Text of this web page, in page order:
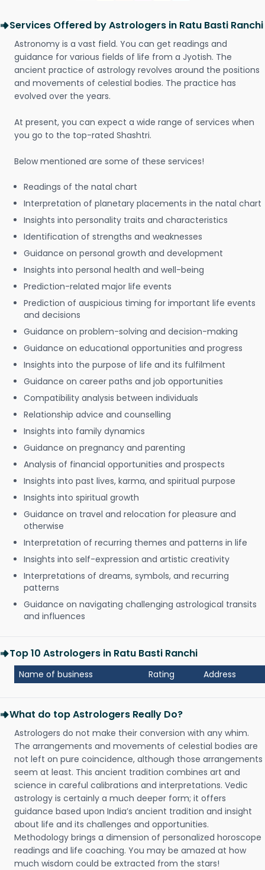
Services Offered by Astrologers in Ratu Basti Ranchi
Astronomy is a vast field. You can get readings and
guidance for various fields of life from a Jyotish. The
ancient practice of astrology revolves around the positions
and movements of celestial bodies. The practice has
evolved over the years.
At present, you can expect a wide range of services when
you go to the top-rated Shashtri.
Below mentioned are some of these services!
Readings of the natal chart
Interpretation of planetary placements in the natal chart
Insights into personality traits and characteristics
Identification of strengths and weaknesses
Guidance on personal growth and development
Insights into personal health and well-being
Prediction-related major life events
Prediction of auspicious timing for important life events
and decisions
Guidance on problem-solving and decision-making
Guidance on educational opportunities and progress
Insights into the purpose of life and its fulfilment
Guidance on career paths and job opportunities
Compatibility analysis between individuals
Relationship advice and counselling
Insights into family dynamics
Guidance on pregnancy and parenting
Analysis of financial opportunities and prospects
Insights into past lives, karma, and spiritual purpose
Insights into spiritual growth
Guidance on travel and relocation for pleasure and
otherwise
Interpretation of recurring themes and patterns in life
Insights into self-expression and artistic creativity
Interpretations of dreams, symbols, and recurring
patterns
Guidance on navigating challenging astrological transits
and influences
Top 10 Astrologers in Ratu Basti Ranchi
Name of business Rating Address
What do top Astrologers Really Do?
Astrologers do not make their conversion with any whim.
The arrangements and movements of celestial bodies are
not left on pure coincidence, although those arrangements
seem at least. This ancient tradition combines art and
science in careful calibrations and interpretations. Vedic
astrology is certainly a much deeper form; it offers
guidance based upon India’s ancient tradition and insight
about life and its challenges and opportunities.
Methodology brings a dimension of personalized horoscope
readings and life coaching. You may be amazed at how
much wisdom could be extracted from the stars!